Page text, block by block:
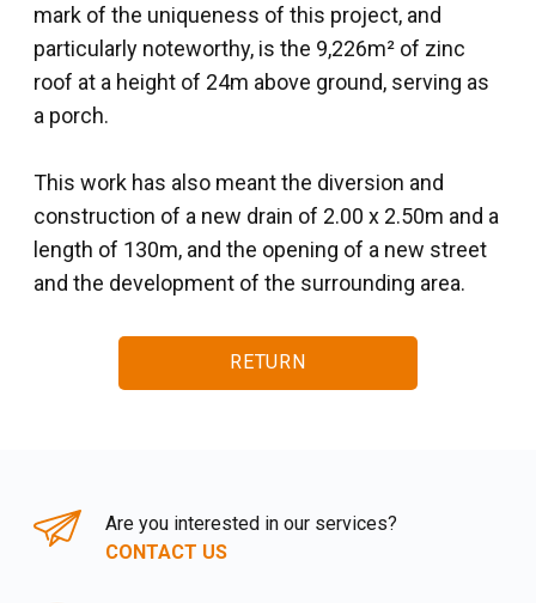
mark of the uniqueness of this project, and
particularly noteworthy, is the 9,226m² of zinc
roof at a height of 24m above ground, serving as
a porch.
This work has also meant the diversion and
construction of a new drain of 2.00 x 2.50m and a
length of 130m, and the opening of a new street
and the development of the surrounding area.
RETURN
Are you interested in our services?
CONTACT US